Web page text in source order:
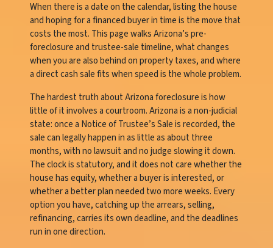
When there is a date on the calendar, listing the house
and hoping for a financed buyer in time is the move that
costs the most. This page walks Arizona’s pre-
foreclosure and trustee-sale timeline, what changes
when you are also behind on property taxes, and where
a direct cash sale fits when speed is the whole problem.
The hardest truth about Arizona foreclosure is how
little of it involves a courtroom. Arizona is a non-judicial
state: once a Notice of Trustee’s Sale is recorded, the
sale can legally happen in as little as about three
months, with no lawsuit and no judge slowing it down.
The clock is statutory, and it does not care whether the
house has equity, whether a buyer is interested, or
whether a better plan needed two more weeks. Every
option you have, catching up the arrears, selling,
refinancing, carries its own deadline, and the deadlines
run in one direction.